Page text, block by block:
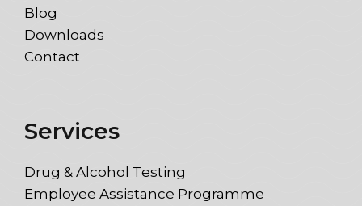
Blog
Downloads
Contact
Services
Drug & Alcohol Testing
Employee Assistance Programme